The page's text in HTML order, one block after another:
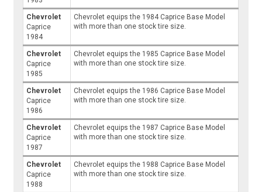
Chevrolet
Caprice
1984
Chevrolet equips the 1984 Caprice Base Model
with more than one stock tire size.
Chevrolet
Caprice
1985
Chevrolet equips the 1985 Caprice Base Model
with more than one stock tire size.
Chevrolet
Caprice
1986
Chevrolet equips the 1986 Caprice Base Model
with more than one stock tire size.
Chevrolet
Caprice
1987
Chevrolet equips the 1987 Caprice Base Model
with more than one stock tire size.
Chevrolet
Caprice
1988
Chevrolet equips the 1988 Caprice Base Model
with more than one stock tire size.